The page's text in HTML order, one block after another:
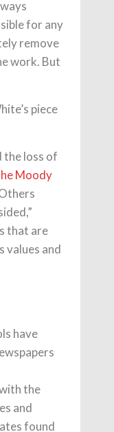
for any
remove
work. But
piece
the loss of
Moody
that are
values and
have
the
and
found